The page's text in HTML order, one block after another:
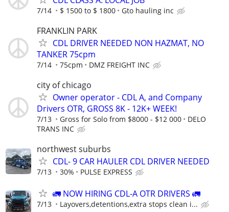
7/14 $ 1500 to $ 1800 Gto hauling inc
FRANKLIN PARK
CDL DRIVER NEEDED NON HAZMAT, NO
TANKER 75cpm
7/14 75cpm DMZ FREIGHT INC
city of chicago
Owner operator - CDL A, and Company
Drivers OTR, GROSS 8K - 12K+ WEEK!
7/13 Gross for Solo from $8000 - $12 000
DELO
TRANS INC
northwest suburbs
CDL- 9 CAR HAULER CDL DRIVER NEEDED
7/13 30% PULSE EXPRESS
🚛 NOW HIRING CDL-A OTR DRIVERS 🚛
7/13 Layovers,detentions,extra stops clean i...